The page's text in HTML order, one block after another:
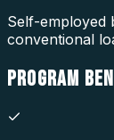
Self-employed
conventional
PROGRAM